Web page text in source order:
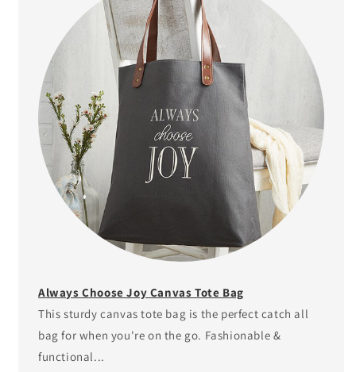
Always Choose Joy Canvas Tote Bag
This sturdy canvas tote bag is the perfect catch all
bag for when you're on the go. Fashionable &
functional...